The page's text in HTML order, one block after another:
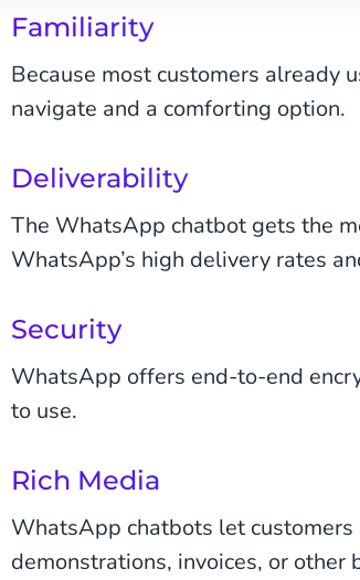
Familiarity
Because most customers already
navigate and a comforting option.
Deliverability
The WhatsApp chatbot gets the
WhatsApp’s high delivery rates
Security
WhatsApp offers end-to-end
to use.
Rich Media
WhatsApp chatbots let
demonstrations, invoices, or other